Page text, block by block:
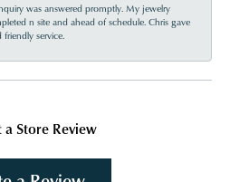
was answered promptly. My jewelry
n site and ahead of schedule. Chris gave
service.
a Store Review